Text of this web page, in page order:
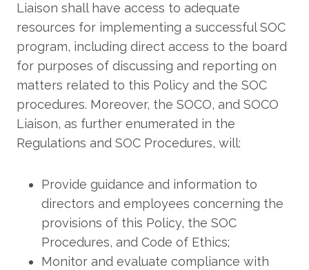
Liaison shall have access to adequate
resources for implementing a successful SOC
program, including direct access to the board
for purposes of discussing and reporting on
matters related to this Policy and the SOC
procedures. Moreover, the SOCO, and SOCO
Liaison, as further enumerated in the
Regulations and SOC Procedures, will:
Provide guidance and information to
directors and employees concerning the
provisions of this Policy, the SOC
Procedures, and Code of Ethics;
Monitor and evaluate compliance with